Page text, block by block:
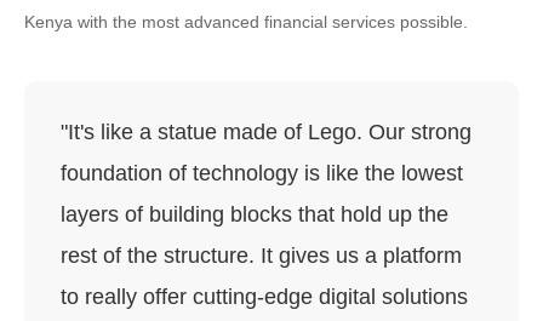
Kenya with the most advanced financial services possible.
"It's like a statue made of Lego. Our strong
foundation of technology is like the lowest
layers of building blocks that hold up the
rest of the structure. It gives us a platform
to really offer cutting-edge digital solutions